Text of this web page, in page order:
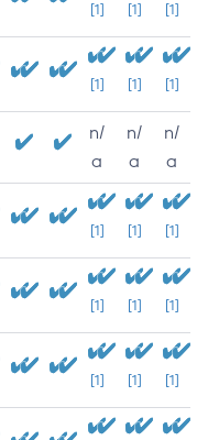
[1] [1] [1]
[1] [1] [1]
n/
a
n/
a
n/
a
[1] [1] [1]
[1] [1] [1]
[1] [1] [1]